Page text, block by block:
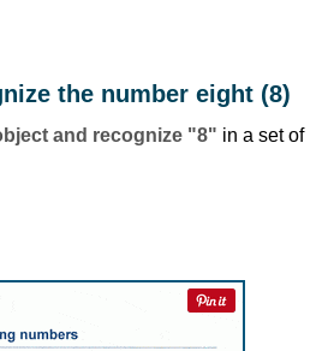
the number eight (8)
and recognize "8" in a set of